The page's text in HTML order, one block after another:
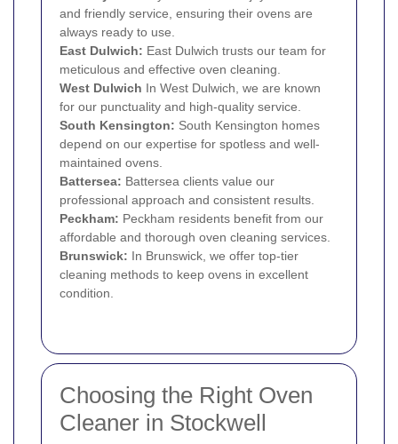
and friendly service, ensuring their ovens are
always ready to use.
East Dulwich: East Dulwich trusts our team for
meticulous and effective oven cleaning.
West Dulwich In West Dulwich, we are known
for our punctuality and high-quality service.
South Kensington: South Kensington homes
depend on our expertise for spotless and well-
maintained ovens.
Battersea: Battersea clients value our
professional approach and consistent results.
Peckham: Peckham residents benefit from our
affordable and thorough oven cleaning services.
Brunswick: In Brunswick, we offer top-tier
cleaning methods to keep ovens in excellent
condition.
Choosing the Right Oven
Cleaner in Stockwell